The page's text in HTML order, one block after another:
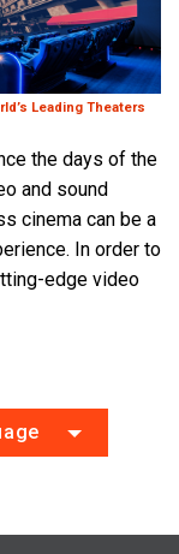
Leading Theaters
the days of the
and sound
cinema can be a
In order to
edge video